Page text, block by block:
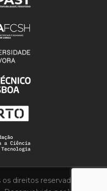
direitos reservados.